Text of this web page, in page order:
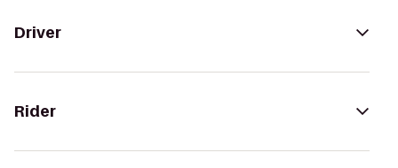
Driver
Rider